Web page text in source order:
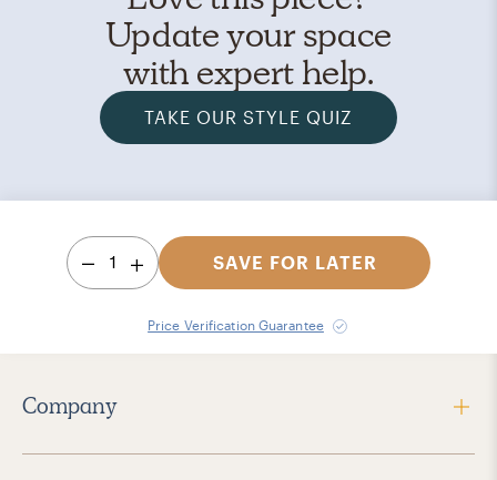
Update your space
with expert help.
TAKE OUR STYLE QUIZ
1 SAVE FOR LATER
Price Verification Guarantee
Company